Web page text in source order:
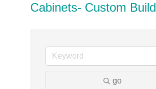
Cabinets- Custom Build
go